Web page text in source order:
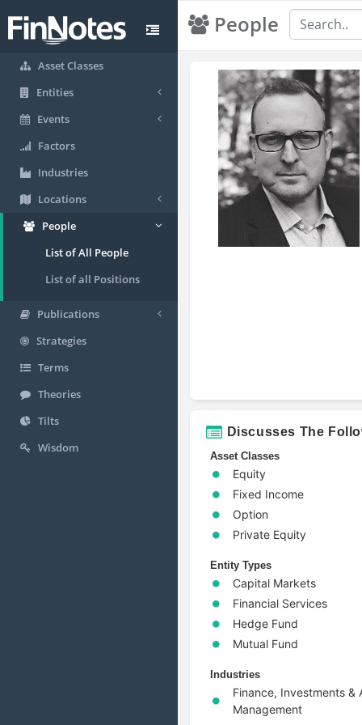
Asset Classes
Entities
Events
Factors
Industries
Locations
People
List of All People
List of all Positions
Publications
Strategies
Terms
Theories
Tilts
Wisdom
People
Discusses The
Asset Classes
Equity
Fixed Income
Option
Private Equity
Entity Types
Capital Markets
Financial Services
Hedge Fund
Mutual Fund
Industries
Finance, Investments &
Management